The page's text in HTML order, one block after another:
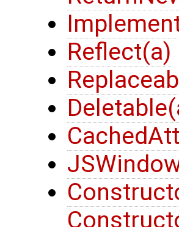
Reflect(a)